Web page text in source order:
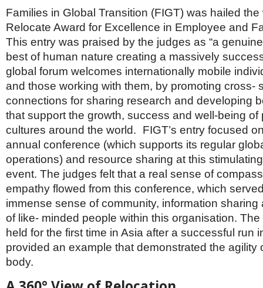
Luxembourg
Netherlands
Poland
Portugal
Scandinavia
Spain
Switzerland
UK
MIDDLE EAST
Families in Global Transition (FIGT) was hailed
Relocate Award for Excellence in Employee and
This entry was praised by the judges as “a
best of human nature creating a massively
global forum welcomes internationally mobile
and those working with them, by promoting cross-
connections for sharing research and developing
that support the growth, success and well-being of
cultures around the world. FIGT’s entry focused
annual conference (which supports its regular
operations) and resource sharing at this
event. The judges felt that a real sense of
empathy flowed from this conference, which
immense sense of community, information sharing
of like- minded people within this organisation.
held for the first time in Asia after a successful run
provided an example that demonstrated the agility
body.